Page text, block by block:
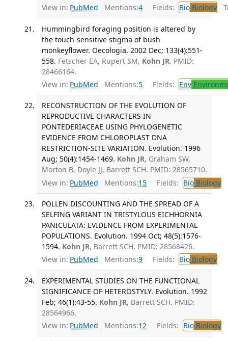
View in: PubMed Mentions:4 Fields: BioBiology
Hummingbird foraging position is altered by
the touch-sensitive stigma of bush
monkeyflower. Oecologia. 2002 Dec; 133(4):551-
558. Fetscher EA, Rupert SM, Kohn JR. PMID:
28466164.
View in: PubMed Mentions:5 Fields: Env
RECONSTRUCTION OF THE EVOLUTION OF
REPRODUCTIVE CHARACTERS IN
PONTEDERIACEAE USING PHYLOGENETIC
EVIDENCE FROM CHLOROPLAST DNA
RESTRICTION-SITE VARIATION. Evolution. 1996
Aug; 50(4):1454-1469. Kohn JR, Graham SW,
Morton B, Doyle JJ, Barrett SCH. PMID: 28565710.
View in: PubMed Mentions:15 Fields: BioBiology
POLLEN DISCOUNTING AND THE SPREAD OF A
SELFING VARIANT IN TRISTYLOUS EICHHORNIA
PANICULATA: EVIDENCE FROM EXPERIMENTAL
POPULATIONS. Evolution. 1994 Oct; 48(5):1576-
1594. Kohn JR, Barrett SCH. PMID: 28568426.
View in: PubMed Mentions:9 Fields: BioBiology
EXPERIMENTAL STUDIES ON THE FUNCTIONAL
SIGNIFICANCE OF HETEROSTYLY. Evolution. 1992
Feb; 46(1):43-55. Kohn JR, Barrett SCH. PMID:
28564966.
View in: PubMed Mentions:12 Fields: BioBiology